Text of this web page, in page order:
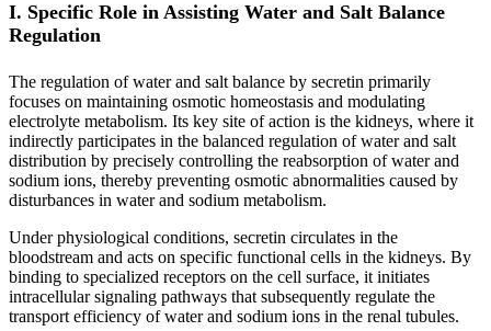
I. Specific Role in Assisting Water and Salt Balance
Regulation
The regulation of water and salt balance by secretin primarily
focuses on maintaining osmotic homeostasis and modulating
electrolyte metabolism. Its key site of action is the kidneys, where it
indirectly participates in the balanced regulation of water and salt
distribution by precisely controlling the reabsorption of water and
sodium ions, thereby preventing osmotic abnormalities caused by
disturbances in water and sodium metabolism.
Under physiological conditions, secretin circulates in the
bloodstream and acts on specific functional cells in the kidneys. By
binding to specialized receptors on the cell surface, it initiates
intracellular signaling pathways that subsequently regulate the
transport efficiency of water and sodium ions in the renal tubules.